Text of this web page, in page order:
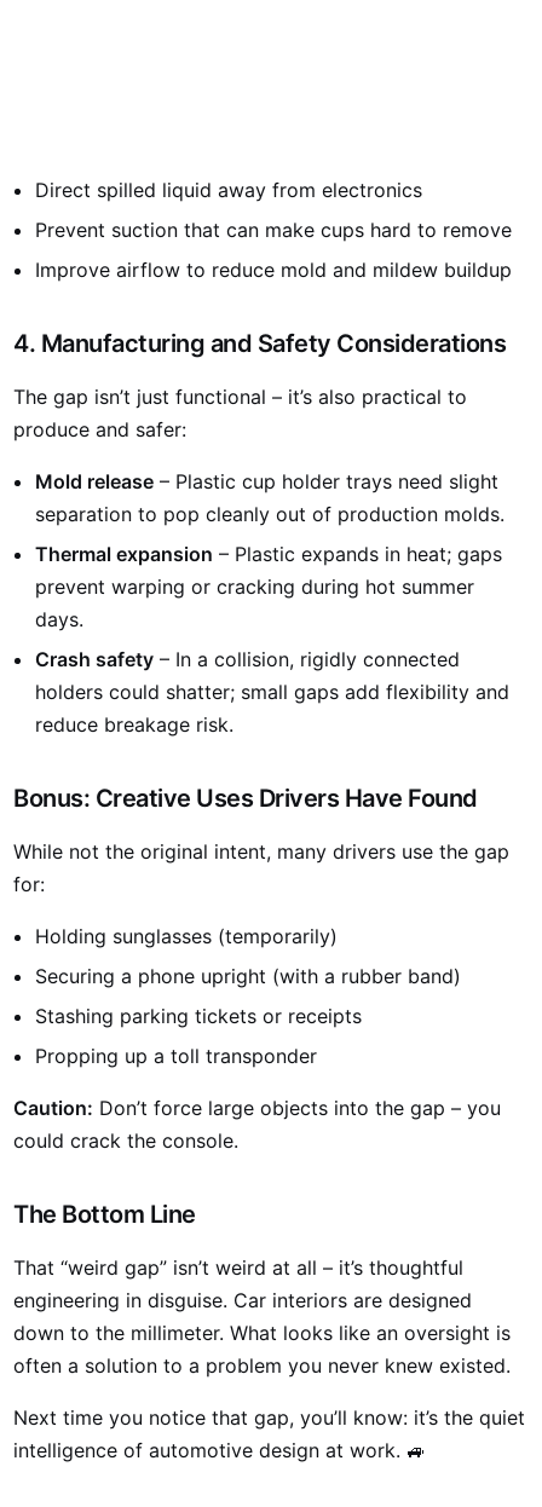
Direct spilled liquid away from electronics
Prevent suction that can make cups hard to remove
Improve airflow to reduce mold and mildew buildup
4. Manufacturing and Safety Considerations
The gap isn’t just functional – it’s also practical to
produce and safer:
Mold release – Plastic cup holder trays need slight
separation to pop cleanly out of production molds.
Thermal expansion – Plastic expands in heat; gaps
prevent warping or cracking during hot summer
days.
Crash safety – In a collision, rigidly connected
holders could shatter; small gaps add flexibility and
reduce breakage risk.
Bonus: Creative Uses Drivers Have Found
While not the original intent, many drivers use the gap
for:
Holding sunglasses (temporarily)
Securing a phone upright (with a rubber band)
Stashing parking tickets or receipts
Propping up a toll transponder
Caution: Don’t force large objects into the gap – you
could crack the console.
The Bottom Line
That “weird gap” isn’t weird at all – it’s thoughtful
engineering in disguise. Car interiors are designed
down to the millimeter. What looks like an oversight is
often a solution to a problem you never knew existed.
Next time you notice that gap, you’ll know: it’s the quiet
intelligence of automotive design at work. 🚙